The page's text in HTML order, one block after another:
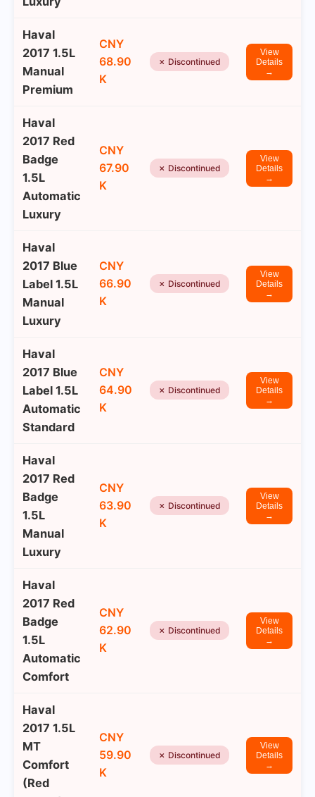
Haval
2017 1.5L
Manual
Premium
CNY
68.90
K
✗ Discontinued
View
Details
→
Haval
2017 Red
Badge
1.5L
Automatic
Luxury
CNY
67.90
K
✗ Discontinued
View
Details
→
Haval
2017 Blue
Label 1.5L
Manual
Luxury
CNY
66.90
K
✗ Discontinued
View
Details
→
Haval
2017 Blue
Label 1.5L
Automatic
Standard
CNY
64.90
K
✗ Discontinued
View
Details
→
Haval
2017 Red
Badge
1.5L
Manual
Luxury
CNY
63.90
K
✗ Discontinued
View
Details
→
Haval
2017 Red
Badge
1.5L
Automatic
Comfort
CNY
62.90
K
✗ Discontinued
View
Details
→
Haval
2017 1.5L
MT
Comfort
(Red
CNY
59.90
K
✗ Discontinued
View
Details
→